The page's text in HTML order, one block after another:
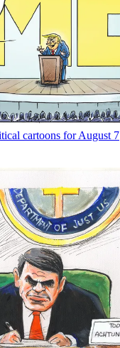
cartoons for August 7